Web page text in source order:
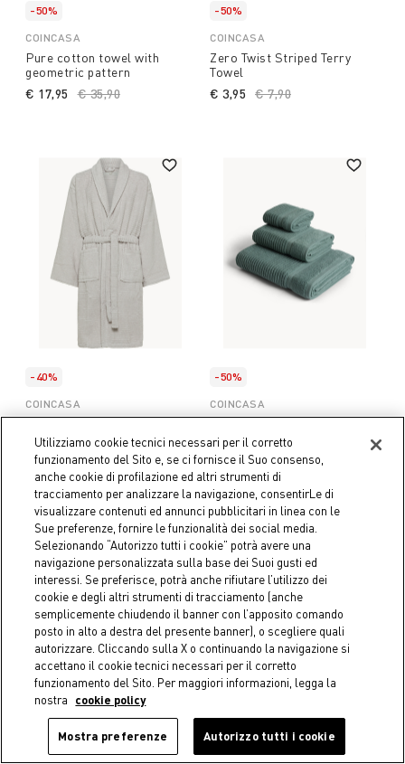
-50%
COINCASA
Pure cotton towel with
geometric pattern
Price reduced from
€ 35,90
€ 17,95
-50%
COINCASA
Zero Twist Striped Terry
Towel
Price reduced from
€ 7,90
€ 3,95
-40%
COINCASA
Bathrobe
Price reduced from
€ 64,90to
€ 38,94
-50%
COINCASA
Towel
Price reduced from
€ 7,90to
€ 3,95
-50%
Utilizziamo cookie tecnici necessari per il corretto
funzionamento del Sito e, se ci fornisce il Suo consenso,
anche cookie di profilazione ed altri strumenti di
tracciamento per analizzare la navigazione, consentirLe di
visualizzare contenuti ed annunci pubblicitari in linea con le
Sue preferenze, fornire le funzionalità dei social media.
Selezionando “Autorizzo tutti i cookie” potrà avere una
navigazione personalizzata sulla base dei Suoi gusti ed
interessi. Se preferisce, potrà anche rifiutare l’utilizzo dei
cookie e degli altri strumenti di tracciamento (anche
semplicemente chiudendo il banner con l’apposito comando
posto in alto a destra del presente banner), o scegliere quali
autorizzare. Cliccando sulla X o continuando la navigazione si
accettano il cookie tecnici necessari per il corretto
funzionamento del Sito. Per maggiori informazioni, legga la
nostra
cookie policy
Mostra preferenze Autorizzo tutti i cookie